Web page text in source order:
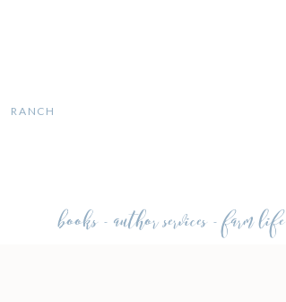
RANCH
books - author services - farm life